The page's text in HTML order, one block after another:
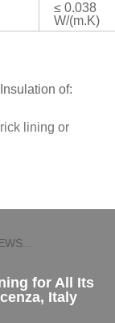
≤ 0.038
W/(m.K)
of:
lining or
for All Its
Italy